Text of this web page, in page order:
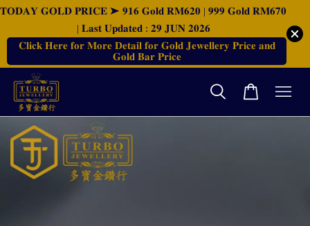
𝐓𝐎𝐃𝐀𝐘 𝐆𝐎𝐋𝐃 𝐏𝐑𝐈𝐂𝐄 ➤ 𝟗𝟏𝟔 𝐆𝐨𝐥𝐝 𝐑𝐌𝟔𝟐𝟎 | 𝟗𝟗𝟗 𝐆𝐨𝐥𝐝 𝐑𝐌𝟔𝟕𝟎
| 𝐋𝐚𝐬𝐭 𝐔𝐩𝐝𝐚𝐭𝐞𝐝 : 𝟐𝟗 𝐉𝐔𝐍 𝟐𝟎𝟐𝟔
𝐂𝐥𝐢𝐜𝐤 𝐇𝐞𝐫𝐞 𝐟𝐨𝐫 𝐌𝐨𝐫𝐞 𝐃𝐞𝐭𝐚𝐢𝐥 𝐟𝐨𝐫 𝐆𝐨𝐥𝐝 𝐉𝐞𝐰𝐞𝐥𝐥𝐞𝐫𝐲 𝐏𝐫𝐢𝐜𝐞 𝐚𝐧𝐝
𝐆𝐨𝐥𝐝 𝐁𝐚𝐫 𝐏𝐫𝐢𝐜𝐞